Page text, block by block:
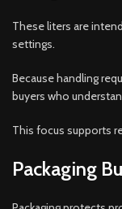
These liters are
settings.
Because handling
buyers who
This focus supports
Packaging